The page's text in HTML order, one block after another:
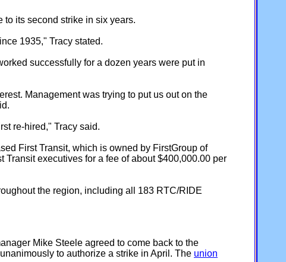
its second strike in six years.
1935," Tracy stated.
successfully for a dozen years were put in
Management was trying to put us out on the
re-hired," Tracy said.
First Transit, which is owned by FirstGroup of
executives for a fee of about $400,000.00 per
the region, including all 183 RTC/RIDE
Mike Steele agreed to come back to the
to authorize a strike in April. The union